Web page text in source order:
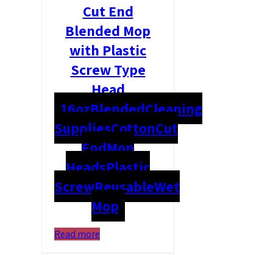
Cut End
Blended Mop
with Plastic
Screw Type
Head
16ozBlendedCleaning
SuppliesCottonCut
EndMop
HeadsPlastic
ScrewReusableWet
Mop
Read more